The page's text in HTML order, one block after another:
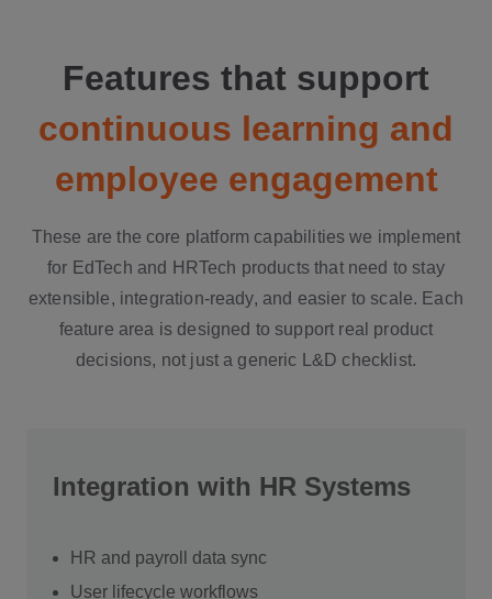
Features that support
continuous learning and
employee engagement
These are the core platform capabilities we implement
for EdTech and HRTech products that need to stay
extensible, integration-ready, and easier to scale. Each
feature area is designed to support real product
decisions, not just a generic L&D checklist.
Integration with HR Systems
HR and payroll data sync
User lifecycle workflows